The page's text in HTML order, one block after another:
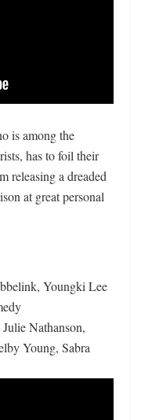
is among the
has to foil their
releasing a dreaded
at great personal
Youngki Lee
Nathanson,
Young, Sabra